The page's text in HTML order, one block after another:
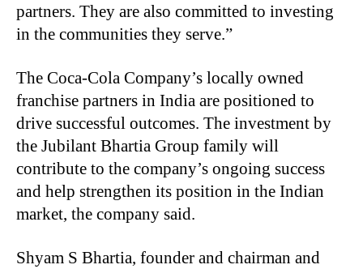
partners. They are also committed to investing
in the communities they serve.”
The Coca-Cola Company’s locally owned
franchise partners in India are positioned to
drive successful outcomes. The investment by
the Jubilant Bhartia Group family will
contribute to the company’s ongoing success
and help strengthen its position in the Indian
market, the company said.
Shyam S Bhartia, founder and chairman and